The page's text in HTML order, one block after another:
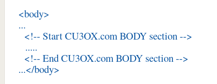
<body>
...
<!-- Start CU3OX.com BODY section -->
.....
<!-- End CU3OX.com BODY section -->
...</body>